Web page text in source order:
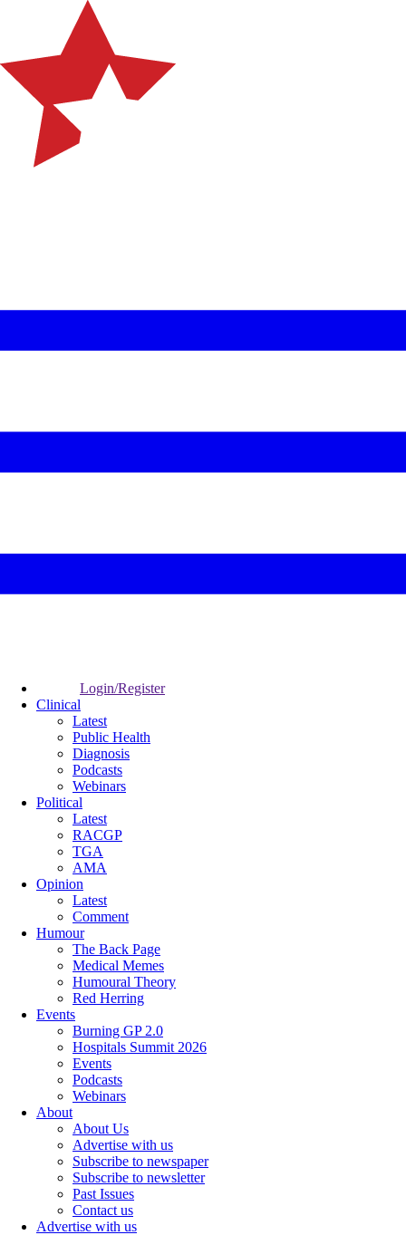
Login/Register
Clinical
Latest
Public Health
Diagnosis
Podcasts
Webinars
Political
Latest
RACGP
TGA
AMA
Opinion
Latest
Comment
Humour
The Back Page
Medical Memes
Humoural Theory
Red Herring
Events
Burning GP 2.0
Hospitals Summit 2026
Events
Podcasts
Webinars
About
About Us
Advertise with us
Subscribe to newspaper
Subscribe to newsletter
Past Issues
Contact us
Advertise with us